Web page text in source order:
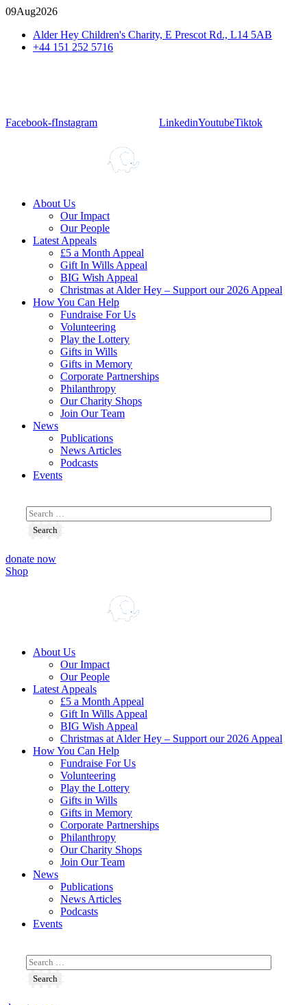
09Aug2026
Alder Hey Children's Charity, E Prescot Rd., L14 5AB
+44 151 252 5716
Facebook-fInstagram LinkedinYoutubeTiktok
About Us
Our Impact
Our People
Latest Appeals
£5 a Month Appeal
Gift In Wills Appeal
BIG Wish Appeal
Christmas at Alder Hey – Support our 2026 Appeal​
How You Can Help
Fundraise For Us
Volunteering
Play the Lottery
Gifts in Wills
Gifts in Memory
Corporate Partnerships
Philanthropy
Our Charity Shops
Join Our Team
News
Publications
News Articles
Podcasts
Events
donate now
Shop
About Us
Our Impact
Our People
Latest Appeals
£5 a Month Appeal
Gift In Wills Appeal
BIG Wish Appeal
Christmas at Alder Hey – Support our 2026 Appeal​
How You Can Help
Fundraise For Us
Volunteering
Play the Lottery
Gifts in Wills
Gifts in Memory
Corporate Partnerships
Philanthropy
Our Charity Shops
Join Our Team
News
Publications
News Articles
Podcasts
Events